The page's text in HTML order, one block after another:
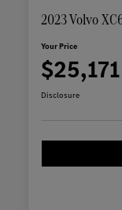
2023 Volvo
Your Price
$25,171
Disclosure